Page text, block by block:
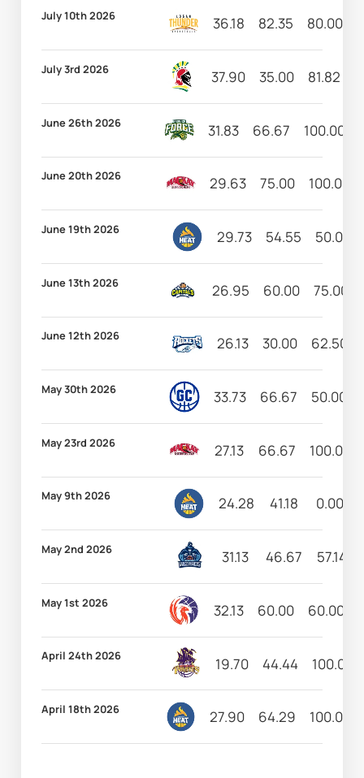
July 10th 2026 36.18 82.35 80.00
July 3rd 2026 37.90 35.00 81.82
June 26th 2026 31.83 66.67 100.00
June 20th 2026 29.63 75.00 100.00
June 19th 2026 29.73 54.55 50.00
June 13th 2026 26.95 60.00 75.00
June 12th 2026 26.13 30.00 62.50
May 30th 2026 33.73 66.67 50.00
May 23rd 2026 27.13 66.67 100.00
May 9th 2026 24.28 41.18 0.00
May 2nd 2026 31.13 46.67 57.14
May 1st 2026 32.13 60.00 60.00
April 24th 2026 19.70 44.44 100.00
April 18th 2026 27.90 64.29 100.00